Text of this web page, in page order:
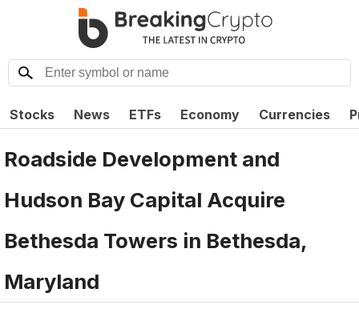
Stocks News ETFs Economy Currencies
Roadside Development and
Hudson Bay Capital Acquire
Bethesda Towers in Bethesda,
Maryland